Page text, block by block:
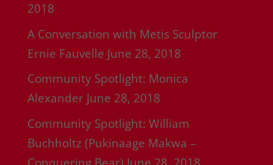
2018
A Conversation with Metis Sculptor
Ernie Fauvelle June 28, 2018
Community Spotlight: Monica
Alexander June 28, 2018
Community Spotlight: William
Buchholtz (Pukinaage Makwa –